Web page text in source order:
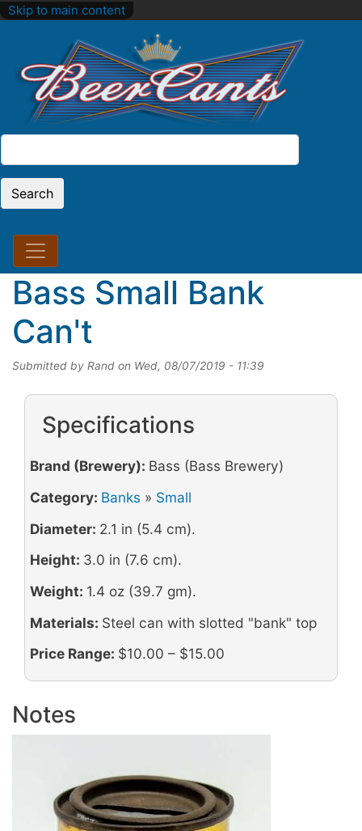
Skip to main content
Search
Bass Small Bank
Can't
Submitted by Rand on Wed, 08/07/2019 - 11:39
Specifications
Brand (Brewery): Bass (Bass Brewery)
Category: Banks » Small
Diameter: 2.1 in (5.4 cm).
Height: 3.0 in (7.6 cm).
Weight: 1.4 oz (39.7 gm).
Materials: Steel can with slotted "bank" top
Price Range: $10.00 – $15.00
Notes